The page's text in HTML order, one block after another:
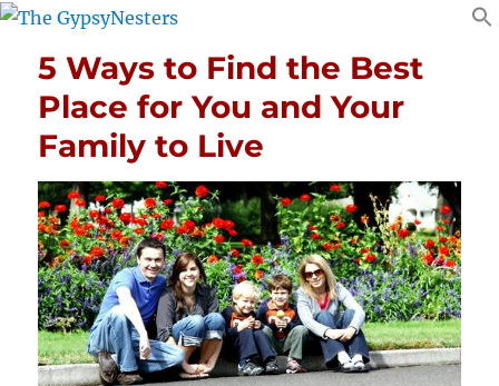
5 Ways to Find the Best
Place for You and Your
Family to Live